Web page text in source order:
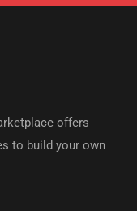
offers
to build your own